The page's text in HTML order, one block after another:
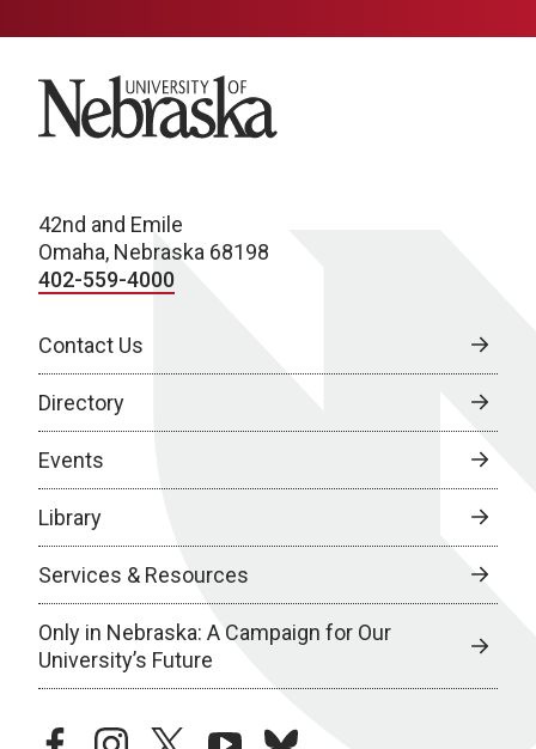
University of Nebraska
42nd and Emile
Omaha, Nebraska 68198
402-559-4000
Contact Us
Directory
Events
Library
Services & Resources
Only in Nebraska: A Campaign for Our
University’s Future
facebookinstagramtwitteryoutubebluesky